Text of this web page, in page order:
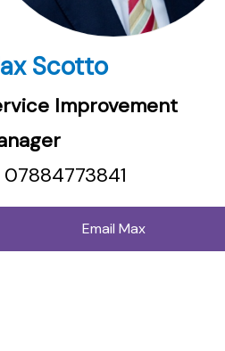
Scotto
Improvement
07884773841
Email Max